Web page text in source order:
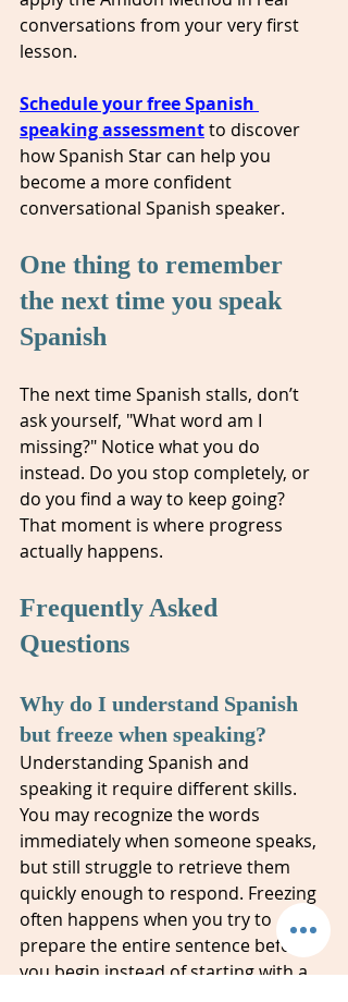
conversations from your very first
lesson.
Schedule your free Spanish
speaking assessmentto discover
how Spanish Star can help you
become a more confident
conversational Spanish speaker.
One thing to remember
the next time you speak
Spanish
The next time Spanish stalls, don’t
ask yourself, "What word am I
missing?" Notice what you do
instead. Do you stop completely, or
do you find a way to keep going?
That moment is where progress
actually happens.
Frequently Asked
Questions
Why do I understand Spanish
but freeze when speaking?
Understanding Spanish and
speaking it require different skills.
You may recognize the words
immediately when someone speaks,
but still struggle to retrieve them
quickly enough to respond. Freezing
often happens when you try to
prepare the entire sentence before
you begin instead of starting with a